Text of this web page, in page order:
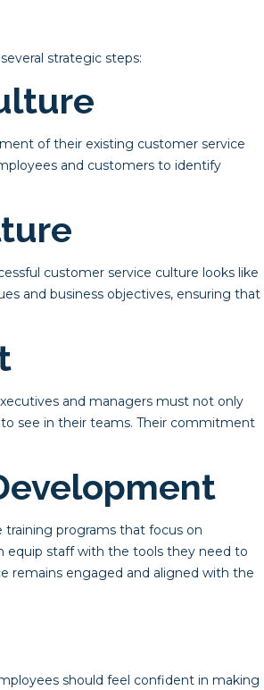
strategic steps:
of their existing customer service
and customers to identify
customer service culture looks like
and business objectives, ensuring that
and managers must not only
see in their teams. Their commitment
training programs that focus on
equip staff with the tools they need to
remains engaged and aligned with the
should feel confident in making